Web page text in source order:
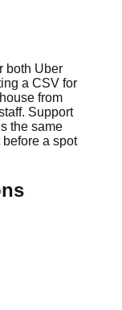
both Uber
a CSV for
from
Support
the same
a spot